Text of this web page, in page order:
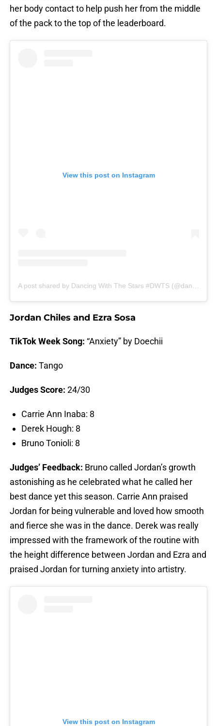
her body contact to help push her from the middle
of the pack to the top of the leaderboard.
View this post on Instagram
A post shared by Dancing With The Stars #DWTS (@dancingwiththestars)
Jordan Chiles and Ezra Sosa
TikTok Week Song: “Anxiety” by Doechii
Dance: Tango
Judges Score: 24/30
Carrie Ann Inaba: 8
Derek Hough: 8
Bruno Tonioli: 8
Judges’ Feedback: Bruno called Jordan’s growth
astonishing as he celebrated what he called her
best dance yet this season. Carrie Ann praised
Jordan for being vulnerable and loved how smooth
and fierce she was in the dance. Derek was really
impressed with the framework of the routine with
the height difference between Jordan and Ezra and
praised Jordan for turning anxiety into artistry.
View this post on Instagram